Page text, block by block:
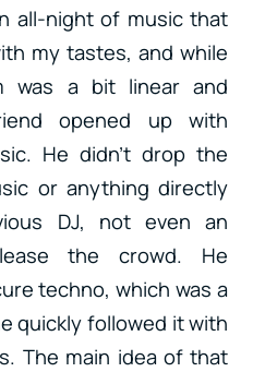
all-night of music that
my tastes, and while
was a bit linear and
opened up with
He didn’t drop the
or anything directly
DJ, not even an
the crowd. He
techno, which was a
quickly followed it with
The main idea of that